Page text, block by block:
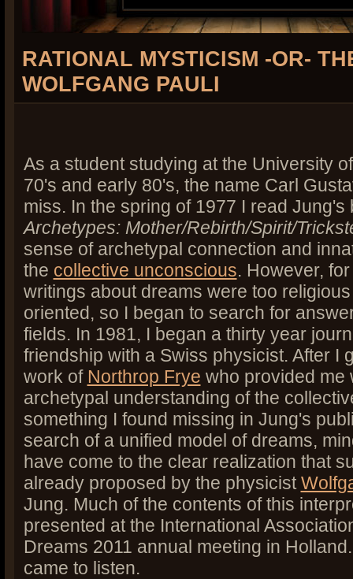
RATIONAL MYSTICISM -OR-
WOLFGANG PAULI
As a student studying at the University
70's and early 80's, the name Carl
miss. In the spring of 1977 I read
Archetypes: Mother/Rebirth/Spirit/
sense of archetypal connection and
the collective unconscious. However,
writings about dreams were too
oriented, so I began to search for
fields. In 1981, I began a thirty year
friendship with a Swiss physicist. After I
work of Northrop Frye who provided me
archetypal understanding of the
something I found missing in Jung's
search of a unified model of dreams,
have come to the clear realization that
already proposed by the physicist
Jung. Much of the contents of this
presented at the International
Dreams 2011 annual meeting in
came to listen.